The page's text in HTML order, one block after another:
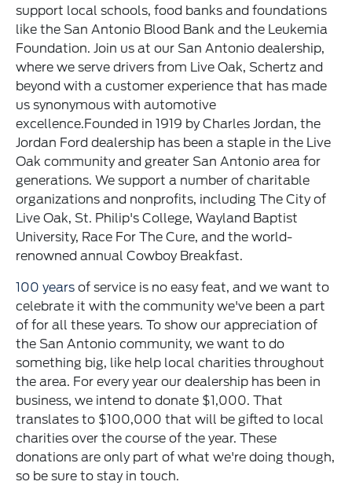
support local schools, food banks and foundations
like the San Antonio Blood Bank and the Leukemia
Foundation. Join us at our San Antonio dealership,
where we serve drivers from Live Oak, Schertz and
beyond with a customer experience that has made
us synonymous with automotive
excellence.Founded in 1919 by Charles Jordan, the
Jordan Ford dealership has been a staple in the Live
Oak community and greater San Antonio area for
generations. We support a number of charitable
organizations and nonprofits, including The City of
Live Oak, St. Philip's College, Wayland Baptist
University, Race For The Cure, and the world-
renowned annual Cowboy Breakfast.
100 years of service is no easy feat, and we want to
celebrate it with the community we've been a part
of for all these years. To show our appreciation of
the San Antonio community, we want to do
something big, like help local charities throughout
the area. For every year our dealership has been in
business, we intend to donate $1,000. That
translates to $100,000 that will be gifted to local
charities over the course of the year. These
donations are only part of what we're doing though,
so be sure to stay in touch.